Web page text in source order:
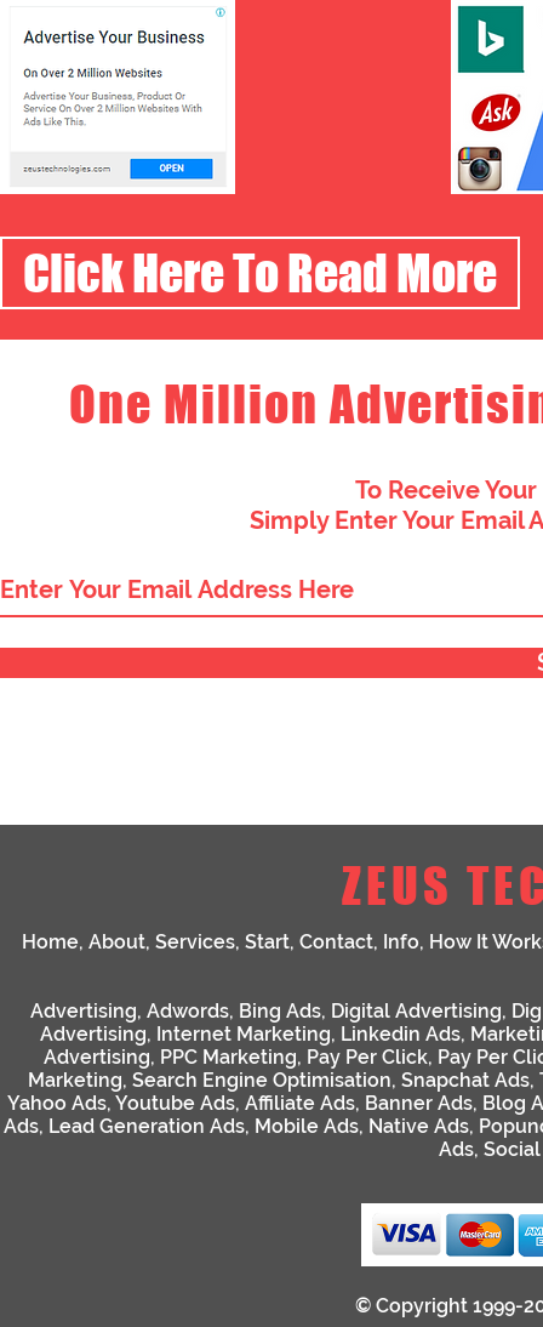
Click Here To Read More
One Million
To Receive
Simply Enter Your Email
ZEUS
Home, About, Services, Start, Contact, Info, How It
Advertising, Adwords, Bing Ads, Digital Advertising,
Advertising, Internet Marketing, Linkedin Ads,
Advertising, PPC Marketing, Pay Per Click, Pay Per
Marketing, Search Engine Optimisation, Snapchat Ads,
Yahoo Ads, Youtube Ads, Affiliate Ads, Banner Ads, Blog
Ads, Lead Generation Ads, Mobile Ads, Native Ads,
Ads,
© Copyright 1999-